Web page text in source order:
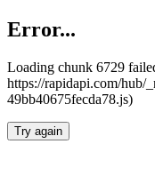
Error...
Loading chunk 6729
https://rapidapi.com/hub/
49bb40675fecda78.js)
Try again